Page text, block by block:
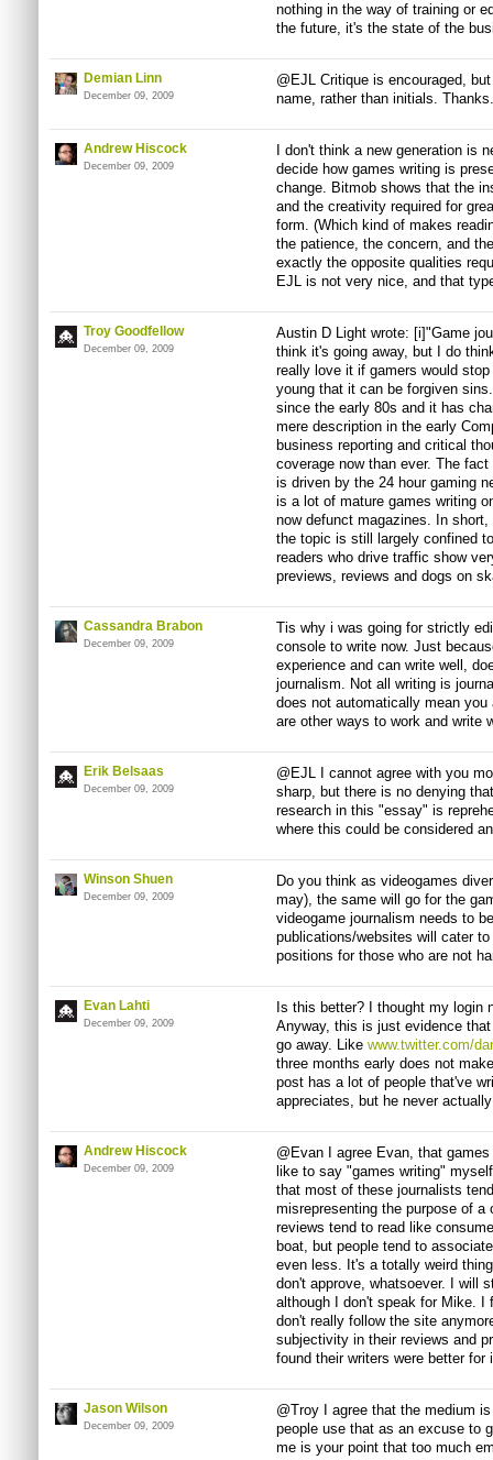
nothing in the way of training or
the future, it's the state of the
Demian Linn
December 09, 2009
@EJL Critique is encouraged,
name, rather than initials. Thanks.
Andrew Hiscock
December 09, 2009
I don't think a new generation is
decide how games writing is
change. Bitmob shows that the
and the creativity required for
form. (Which kind of makes
the patience, the concern, and
exactly the opposite qualities
EJL is not very nice, and that
Troy Goodfellow
December 09, 2009
Austin D Light wrote: [i]"Game
think it's going away, but I do
really love it if gamers would
young that it can be forgiven
since the early 80s and it has
mere description in the early
business reporting and critical
coverage now than ever. The
is driven by the 24 hour gaming
is a lot of mature games writing
now defunct magazines. In
the topic is still largely confined
readers who drive traffic show
previews, reviews and dogs on
Cassandra Brabon
December 09, 2009
Tis why i was going for strictly
console to write now. Just
experience and can write well,
journalism. Not all writing is
does not automatically mean
are other ways to work and write
Erik Belsaas
December 09, 2009
@EJL I cannot agree with you
sharp, but there is no denying
research in this "essay" is
where this could be considered
Winson Shuen
December 09, 2009
Do you think as videogames
may), the same will go for the
videogame journalism needs to
publications/websites will cater
positions for those who are not
Evan Lahti
December 09, 2009
Is this better? I thought my login
Anyway, this is just evidence
go away. Like www.twitter.com/
three months early does not
post has a lot of people that've
appreciates, but he never
Andrew Hiscock
December 09, 2009
@Evan I agree Evan, that
like to say "games writing"
that most of these journalists
misrepresenting the purpose of
reviews tend to read like
boat, but people tend to
even less. It's a totally weird
don't approve, whatsoever. I will
although I don't speak for Mike.
don't really follow the site
subjectivity in their reviews and
found their writers were better for
Jason Wilson
December 09, 2009
@Troy I agree that the medium
people use that as an excuse to
me is your point that too much